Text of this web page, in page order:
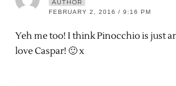
AUTHOR
FEBRUARY 2, 2016 / 9:16 PM
Yeh me too! I think Pinocchio is just
love Caspar! 🙂 x